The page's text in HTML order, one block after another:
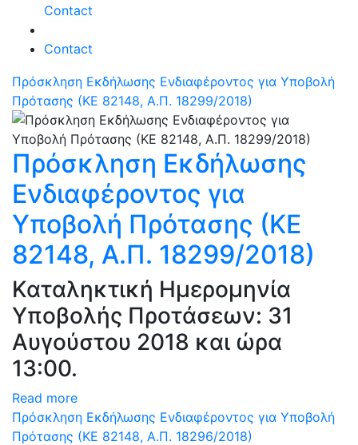
Contact
Contact
Πρόσκληση Εκδήλωσης Ενδιαφέροντος για Υποβολή
Πρότασης (ΚΕ 82148, Α.Π. 18299/2018)
Πρόσκληση Εκδήλωσης
Ενδιαφέροντος για
Υποβολή Πρότασης (ΚΕ
82148, Α.Π. 18299/2018)
Καταληκτική Ημερομηνία
Υποβολής Προτάσεων: 31
Αυγούστου 2018 και ώρα
13:00.
Read more
Πρόσκληση Εκδήλωσης Ενδιαφέροντος για Υποβολή
Πρότασης (ΚΕ 82148, Α.Π. 18296/2018)